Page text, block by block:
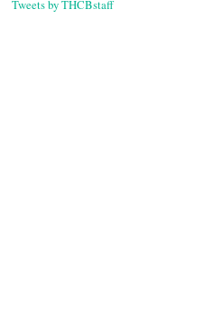
Tweets by THCBstaff